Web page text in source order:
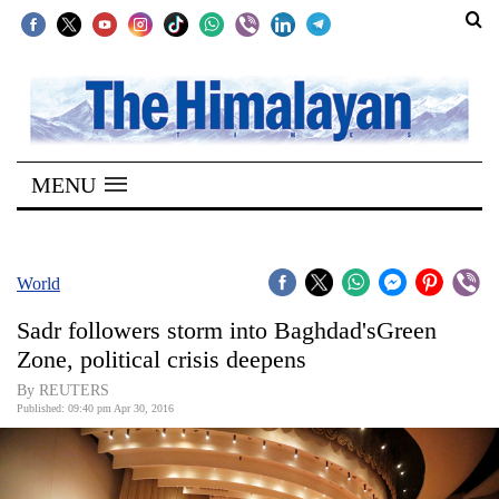
SECTIONS
Home
Kathmandu
Covid
Connect
World
Opinion
MENU
World
Sadr followers storm into Baghdad'sGreen
Zone, political crisis deepens
By REUTERS
Published: 09:40 pm Apr 30, 2016